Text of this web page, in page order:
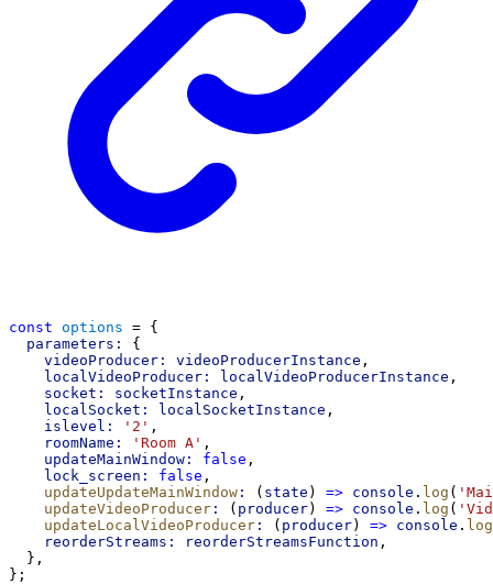
const options = {
parameters:
{
videoProducer:
videoProducerInstance ,
localVideoProducer:
localVideoProducerInstance ,
socket:
socketInstance ,
localSocket:
localSocketInstance ,
islevel:
'2' ,
roomName:
'Room A' ,
updateMainWindow:
false ,
lock_screen:
false ,
updateUpdateMainWindow : ( state ) => console . log (
updateVideoProducer : ( producer) => console . log (
updateLocalVideoProducer : ( producer) => console . log
reorderStreams:
reorderStreamsFunction ,
  },
};